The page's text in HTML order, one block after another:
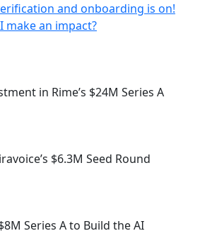
and onboarding is on!
make an impact?
in Rime’s $24M Series A
$6.3M Seed Round
Series A to Build the AI